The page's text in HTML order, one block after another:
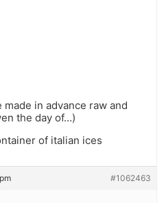
in advance raw and
the day of…)
of italian ices
#1062463